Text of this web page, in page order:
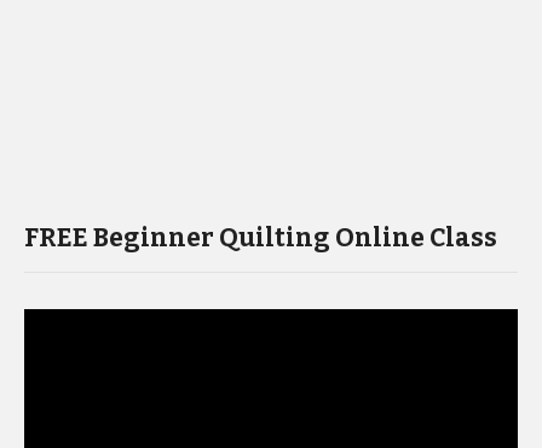
FREE Beginner Quilting Online Class